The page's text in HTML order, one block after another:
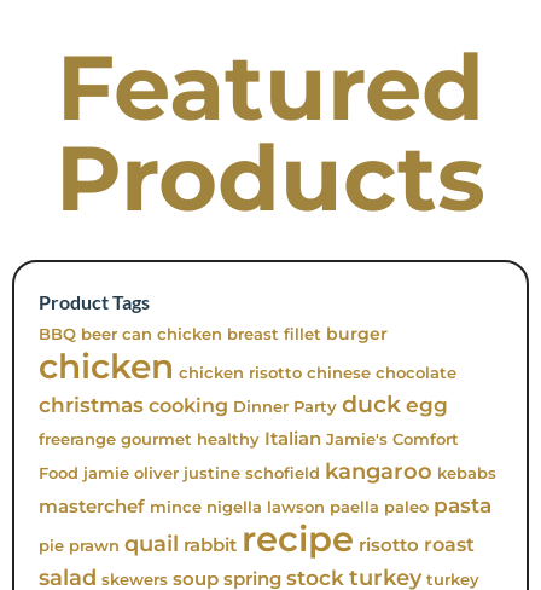
Featured
Products
Product Tags
BBQ beer can chicken breast fillet burger
chicken chicken risotto chinese chocolate
christmas cooking Dinner Party duckegg
freerange gourmet healthy Italian Jamie's Comfort
Food jamie oliver justine schofield kangaroo kebabs
masterchef mince nigella lawson paella paleo pasta
pie prawn quail rabbit recipe risotto roast
salad skewers soup spring stock turkey turkey